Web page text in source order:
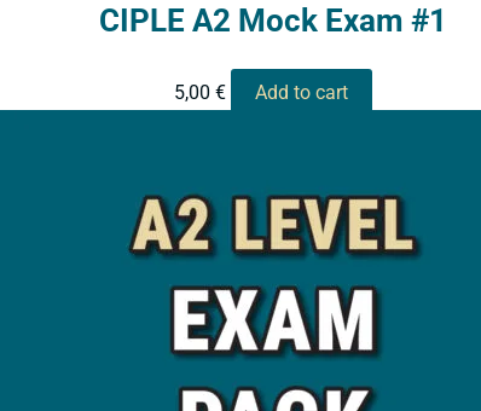
CIPLE A2 Mock Exam #1
5,00 € Add to cart